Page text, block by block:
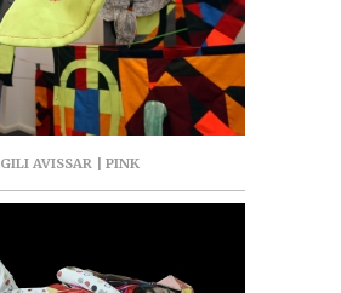
GILI AVISSAR | PINK